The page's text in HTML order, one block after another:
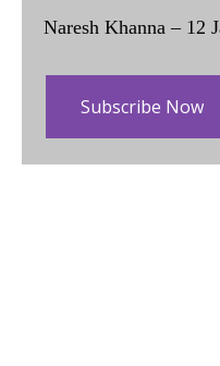
Naresh Khanna – 12
Subscribe Now